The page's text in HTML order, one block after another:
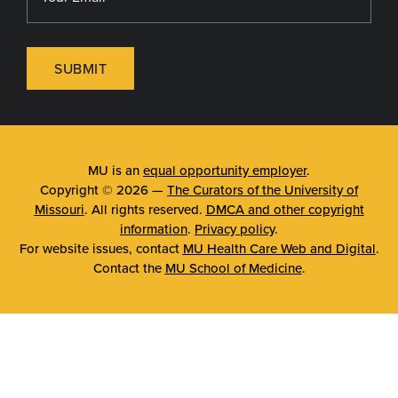
SUBMIT
MU is an equal opportunity employer.
Copyright © 2026 — The Curators of the University of
Missouri. All rights reserved. DMCA and other copyright
information. Privacy policy.
For website issues, contact MU Health Care Web and Digital.
Contact the MU School of Medicine.